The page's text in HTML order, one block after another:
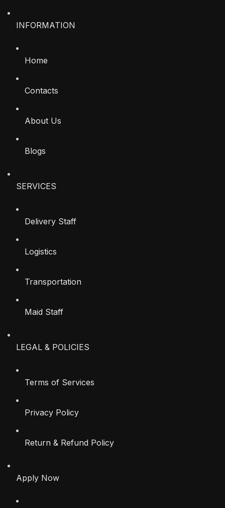
INFORMATION
Home
Contacts
About Us
Blogs
SERVICES
Delivery Staff
Logistics
Transportation
Maid Staff
LEGAL & POLICIES
Terms of Services
Privacy Policy
Return & Refund Policy
Apply Now